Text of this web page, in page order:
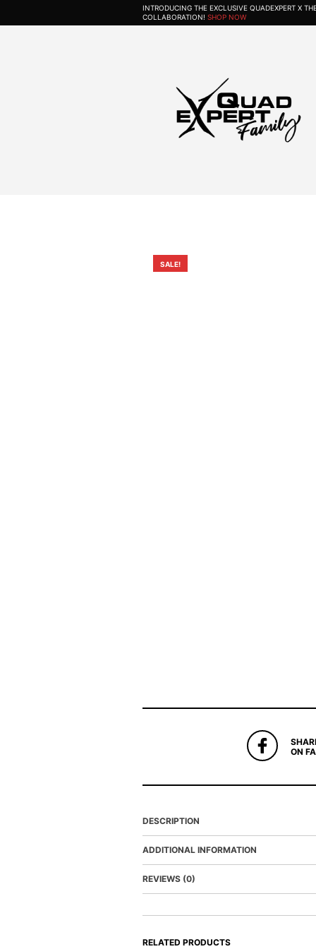
INTRODUCING THE EXCLUSIVE QUADEXPERT X
COLLABORATION! SHOP NOW
SALE!
ON
DESCRIPTION
ADDITIONAL INFORMATION
REVIEWS (0)
RELATED PRODUCTS